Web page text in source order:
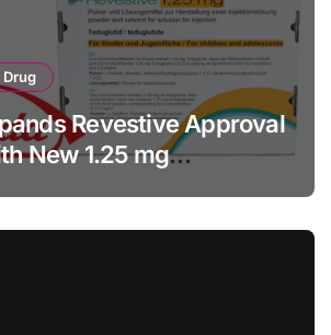
Drug
Revestive Approval
New 1.25 mg